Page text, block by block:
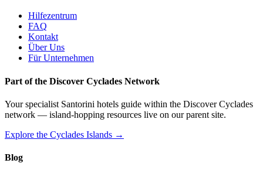
Hilfezentrum
FAQ
Kontakt
Über Uns
Für Unternehmen
Part of the Discover Cyclades Network
Your specialist Santorini hotels guide within the Discover Cyclades
network — island-hopping resources live on our parent site.
Explore the Cyclades Islands →
Blog